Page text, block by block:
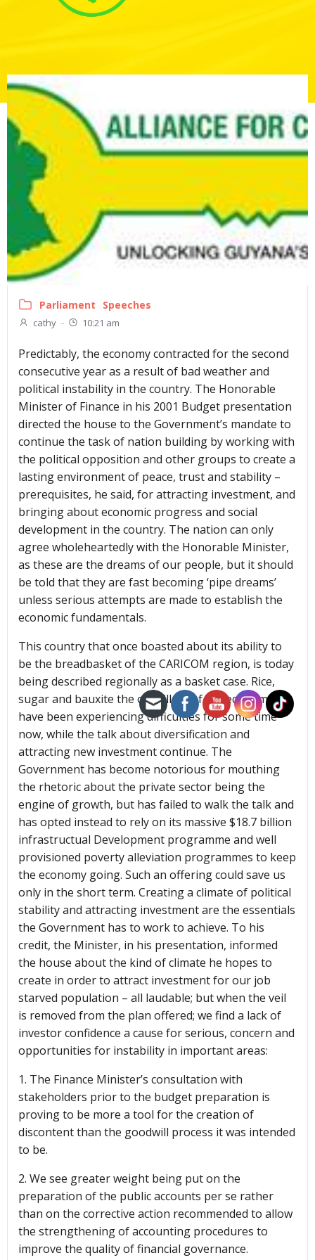
Parliament Speeches
cathy - 10:21 am
Predictably, the economy contracted for the second
consecutive year as a result of bad weather and
political instability in the country. The Honorable
Minister of Finance in his 2001 Budget presentation
directed the house to the Government’s mandate to
continue the task of nation building by working with
the political opposition and other groups to create a
lasting environment of peace, trust and stability –
prerequisites, he said, for attracting investment, and
bringing about economic progress and social
development in the country. The nation can only
agree wholeheartedly with the Honorable Minister,
as these are the dreams of our people, but it should
be told that they are fast becoming ‘pipe dreams’
unless serious attempts are made to establish the
economic fundamentals.
This country that once boasted about its ability to
be the breadbasket of the CARICOM region, is today
being described regionally as a basket case. Rice,
sugar and bauxite the old pillars of the economy
have been experiencing difficulties for some time
now, while the talk about diversification and
attracting new investment continue. The
Government has become notorious for mouthing
the rhetoric about the private sector being the
engine of growth, but has failed to walk the talk and
has opted instead to rely on its massive $18.7 billion
infrastructual Development programme and well
provisioned poverty alleviation programmes to keep
the economy going. Such an offering could save us
only in the short term. Creating a climate of political
stability and attracting investment are the essentials
the Government has to work to achieve. To his
credit, the Minister, in his presentation, informed
the house about the kind of climate he hopes to
create in order to attract investment for our job
starved population – all laudable; but when the veil
is removed from the plan offered; we find a lack of
investor confidence a cause for serious, concern and
opportunities for instability in important areas:
1. The Finance Minister’s consultation with
stakeholders prior to the budget preparation is
proving to be more a tool for the creation of
discontent than the goodwill process it was intended
to be.
2. We see greater weight being put on the
preparation of the public accounts per se rather
than on the corrective action recommended to allow
the strengthening of accounting procedures to
improve the quality of financial governance.